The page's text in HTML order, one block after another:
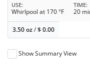
USE
Whirlpool at 170 °F
TIME
20
3.50 oz/$0.00
Show Summary View